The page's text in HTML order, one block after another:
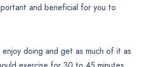
and beneficial for you to
doing and get as much of it as